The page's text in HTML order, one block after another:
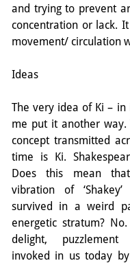
and trying to prevent
concentration or lack.
movement/ circulation
Ideas
The very idea of Ki – in
me put it another way.
concept transmitted
time is Ki.
Does this mean
vibration of
survived in a weird
energetic stratum?
delight,
invoked in us today